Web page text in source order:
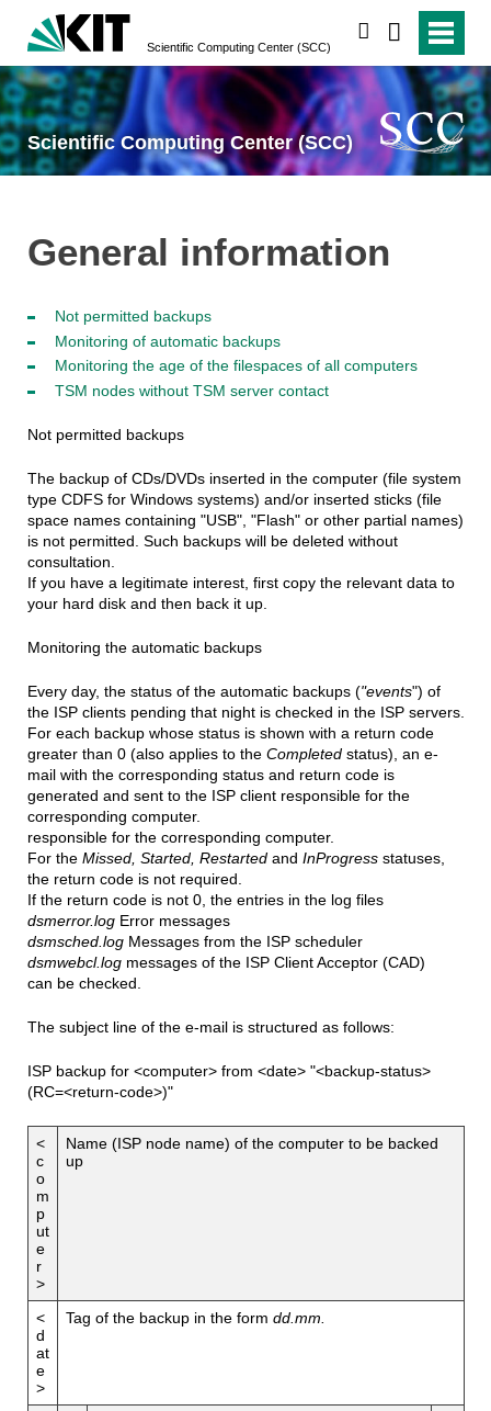
Scientific Computing Center (SCC)
Scientific Computing Center (SCC)
General information
Not permitted backups
Monitoring of automatic backups
Monitoring the age of the filespaces of all computers
TSM nodes without TSM server contact
Not permitted backups
The backup of CDs/DVDs inserted in the computer (file system
type CDFS for Windows systems) and/or inserted sticks (file
space names containing "USB", "Flash" or other partial names)
is not permitted. Such backups will be deleted without
consultation.
If you have a legitimate interest, first copy the relevant data to
your hard disk and then back it up.
Monitoring the automatic backups
Every day, the status of the automatic backups ("events") of
the ISP clients pending that night is checked in the ISP servers.
For each backup whose status is shown with a return code
greater than 0 (also applies to the Completedstatus), an e-
mail with the corresponding status and return code is
generated and sent to the ISP client responsible for the
corresponding computer.
responsible for the corresponding computer.
For the Missed, Started, Restarted and InProgressstatuses,
the return code is not required.
If the return code is not 0, the entries in the log files
dsmerror.log Error messages
dsmsched.log Messages from the ISP scheduler
dsmwebcl.logmessages of the ISP Client Acceptor (CAD)
can be checked.
The subject line of the e-mail is structured as follows:
ISP backup for <computer> from <date> "<backup-status>
(RC=<return-code>)"
<
c
o
m
p
ut
e
r
>
Name (ISP node name) of the computer to be backed
up
<
d
at
e
>
Tag of the backup in the form dd.mm.